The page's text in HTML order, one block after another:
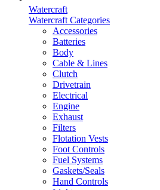
Watercraft
Watercraft Categories
Accessories
Batteries
Body
Cable & Lines
Clutch
Drivetrain
Electrical
Engine
Exhaust
Filters
Flotation Vests
Foot Controls
Fuel Systems
Gaskets/Seals
Hand Controls